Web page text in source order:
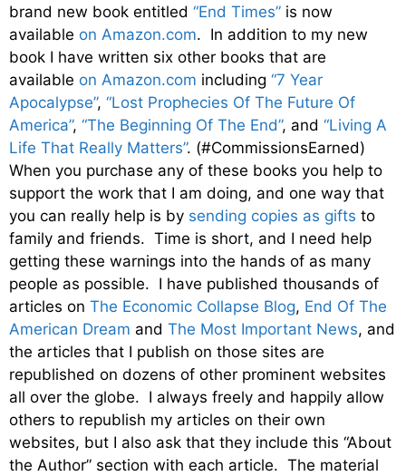
brand new book entitled “End Times” is now
available on Amazon.com. In addition to my new
book I have written six other books that are
available on Amazon.com including “7 Year
Apocalypse”, “Lost Prophecies Of The Future Of
America”, “The Beginning Of The End”, and “Living A
Life That Really Matters”. (#CommissionsEarned)
When you purchase any of these books you help to
support the work that I am doing, and one way that
you can really help is by sending copies as gifts to
family and friends. Time is short, and I need help
getting these warnings into the hands of as many
people as possible. I have published thousands of
articles on The Economic Collapse Blog, End Of The
American Dream and The Most Important News, and
the articles that I publish on those sites are
republished on dozens of other prominent websites
all over the globe. I always freely and happily allow
others to republish my articles on their own
websites, but I also ask that they include this “About
the Author” section with each article. The material